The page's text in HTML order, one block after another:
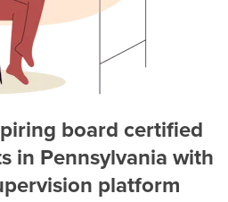
board certified
s in Pennsylvaniawith
platform